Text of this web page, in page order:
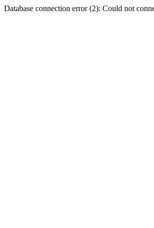
Database connection error (2): Could not